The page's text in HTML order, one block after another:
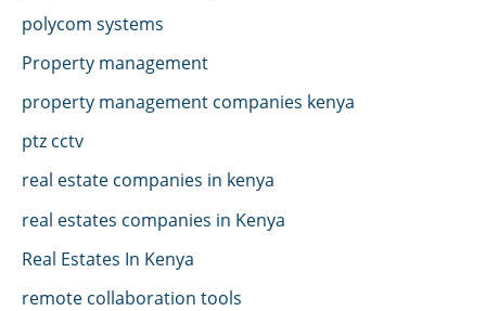
polycom systems
Property management
property management companies kenya
ptz cctv
real estate companies in kenya
real estates companies in Kenya
Real Estates In Kenya
remote collaboration tools